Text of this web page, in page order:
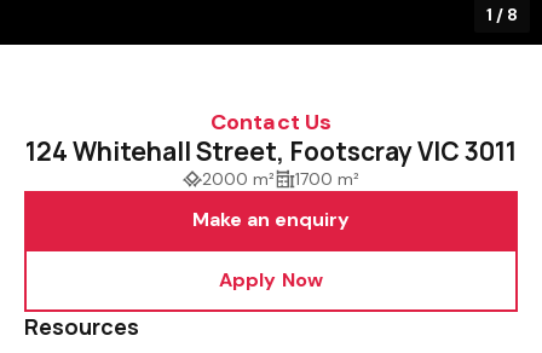
1 / 8
Contact Us
124 Whitehall Street, Footscray VIC 3011
2000 m² 1700 m²
Make an enquiry
Apply Now
Resources